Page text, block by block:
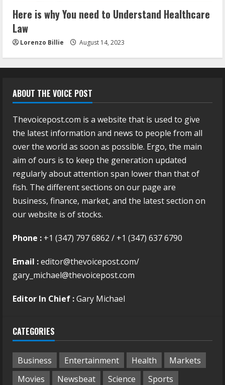
Here is why You need to Understand Healthcare
Law
Lorenzo Billie August 14, 2023
ABOUT THE VOICE POST
Thevoicepost.com is a website that is used to give
the latest information and news to people from all
over the world as soon as possible. Ergo, the main
aim of ours is to keep the generation updated
regularly about attention span lower than that of
fish. The different sections on our page are
business, finance, market, and the latest section on
our website is of stocks.
Phone : +1 (347) 797 6862 / +1 (347) 637 6790
Email :editor@thevoicepost.com/
gary_michael@thevoicepost.com
Editor In Chief :Gary Michael
CATEGORIES
Business Entertainment Health
Markets
Movies
Newsbeat Science
Sports